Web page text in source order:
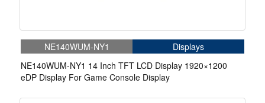
NE140WUM-NY1
Displays
NE140WUM-NY1 14 Inch TFT LCD Display 1920×1200
eDP Display For Game Console Display